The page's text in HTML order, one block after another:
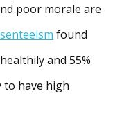
poor morale are
found
and 55%
to have high